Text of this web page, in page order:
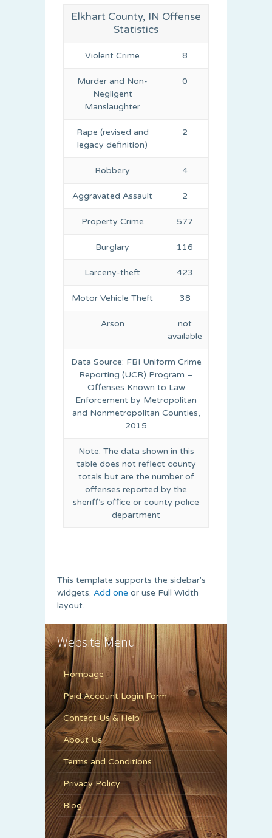
Elkhart County, IN Offense
Statistics
Violent Crime 8
Murder and Non-
Negligent
Manslaughter
0
Rape (revised and
legacy definition)
2
Robbery 4
Aggravated Assault 2
Property Crime 577
Burglary 116
Larceny-theft 423
Motor Vehicle Theft 38
Arson
not
available
Data Source: FBI Uniform Crime
Reporting (UCR) Program –
Offenses Known to Law
Enforcement by Metropolitan
and Nonmetropolitan Counties,
2015
Note: The data shown in this
table does not reflect county
totals but are the number of
offenses reported by the
sheriff’s office or county police
department
This template supports the sidebar's
widgets. Add one or use Full Width
layout.
Website Menu
Hompage
Paid Account Login Form
Contact Us & Help
About Us
Terms and Conditions
Privacy Policy
Blog